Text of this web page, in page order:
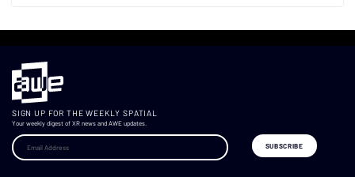
SIGN UP FOR THE WEEKLY SPATIAL
Your weekly digest of XR news and AWE updates.